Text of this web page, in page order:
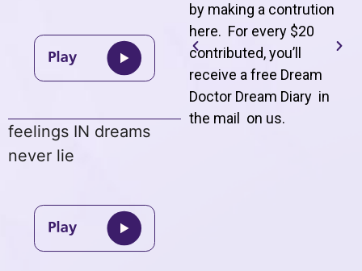
feelings IN dreams
never lie
by making a contrution
here. For every $20
contributed, you’ll
receive a free Dream
Doctor Dream Diary in
the mail on us.